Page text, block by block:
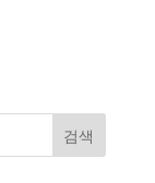
검색